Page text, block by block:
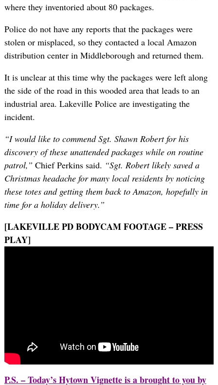
where they inventoried about 80 packages.
Police do not have any reports that the packages were
stolen or misplaced, so they contacted a local Amazon
distribution center in Middleborough and returned them.
It is unclear at this time why the packages were left along
the side of the road in this wooded area that leads to an
industrial area. Lakeville Police are investigating the
incident.
“I would like to commend Sgt. Shawn Robert for his
discovery of these unattended packages while on routine
patrol,” Chief Perkins said. “Sgt. Robert likely saved a
Christmas headache for many local residents by noticing
these totes and getting them back to Amazon, hopefully in
time for a holiday delivery.”
[LAKEVILLE PD BODYCAM FOOTAGE – PRESS
PLAY]
P.S. – Today’s Hytown Vignette is a brought to you by